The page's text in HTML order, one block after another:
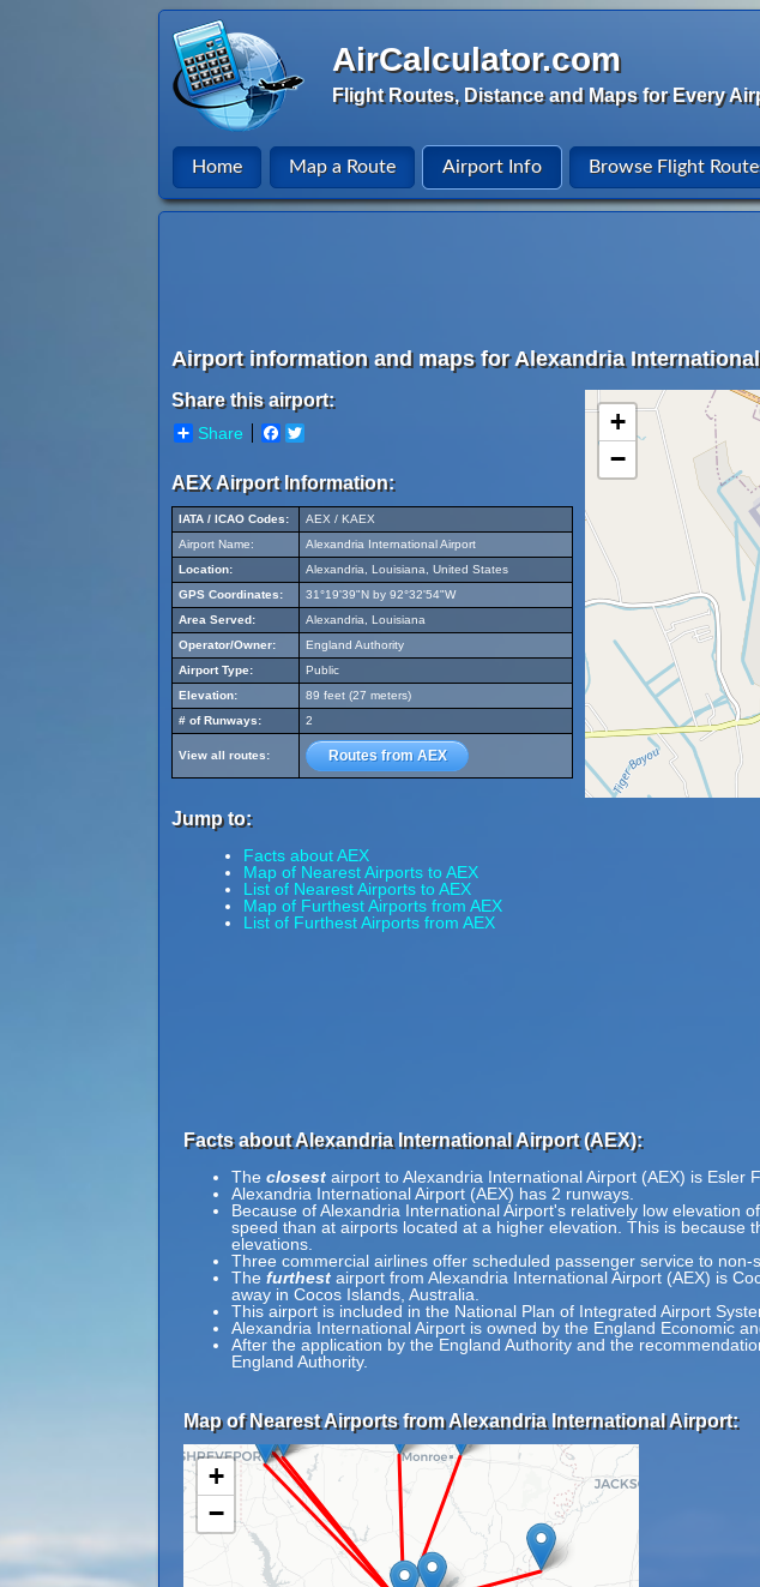
AirCalculator.com
Flight Routes, Distance and Maps for Every
Home Map a Route Airport Info Browse Flight
Airport information and maps for Alexandria
Share this airport:
Share Facebook
AEX Airport Information:
IATA / ICAO Codes:
AEX / KAEX
Airport Name:
Alexandria International Airport
Location:
Alexandria, Louisiana, United States
GPS Coordinates:
31°19'39"N by 92°32'54"W
Area Served:
Alexandria, Louisiana
Operator/Owner:
England Authority
Airport Type:
Public
Elevation:
89 feet (27 meters)
# of Runways:
2
View all routes: Routes from AEX
Jump to:
Facts about AEX
Map of Nearest Airports to AEX
List of Nearest Airports to AEX
Map of Furthest Airports from AEX
List of Furthest Airports from AEX
+
−
Facts about Alexandria International Airport (AEX):
The closest airport to Alexandria International Airport (AEX) is Esler
Alexandria International Airport (AEX) has 2 runways.
Because of Alexandria International Airport's relatively low elevation
speed than at airports located at a higher elevation. This is
elevations.
Three commercial airlines offer scheduled passenger service to non-
The furthest airport from Alexandria International Airport (AEX) is
away in Cocos Islands, Australia.
This airport is included in the National Plan of Integrated Airport
Alexandria International Airport is owned by the England Economic
After the application by the England Authority and the
England Authority.
Map of Nearest Airports from Alexandria International Airport:
+
−